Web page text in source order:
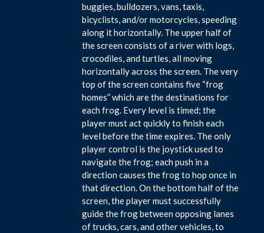
buggies, bulldozers, vans, taxis,
bicyclists, and/or motorcycles, speeding
along it horizontally. The upper half of
the screen consists of a river with logs,
crocodiles, and turtles, all moving
horizontally across the screen. The very
top of the screen contains five “frog
homes” which are the destinations for
each frog. Every level is timed; the
player must act quickly to finish each
level before the time expires. The only
player control is the joystick used to
navigate the frog; each push in a
direction causes the frog to hop once in
that direction. On the bottom half of the
screen, the player must successfully
guide the frog between opposing lanes
of trucks, cars, and other vehicles, to